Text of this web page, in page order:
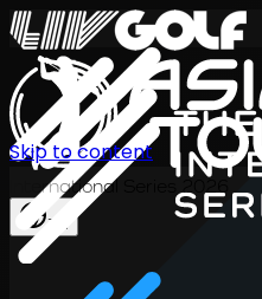
International Series 2026
ZH
Skip to content